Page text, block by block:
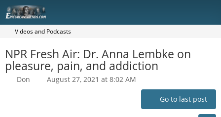
Videos and Podcasts
NPR Fresh Air: Dr. Anna Lembke on
pleasure, pain, and addiction
Don August 27, 2021 at 8:02 AM
Go to last post